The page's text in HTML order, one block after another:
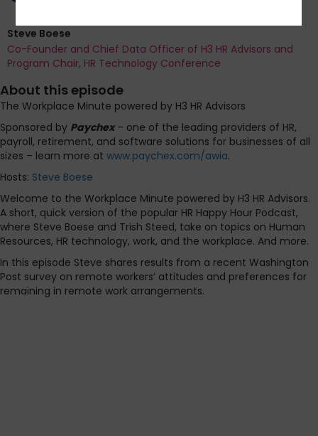
Steve Boese
Co-Founder and Chief Data Officer of H3 HR Advisors and
Program Chair, HR Technology Conference
About this episode
The Workplace Minute powered by H3 HR Advisors
Sponsored by Paychex– one of the leading providers of HR,
payroll, retirement, and software solutions for businesses of all
sizes – learn more at www.paychex.com/awia.
Hosts: Steve Boese
Welcome to the Workplace Minute powered by H3 HR Advisors.
A short, quick version of the popular HR Happy Hour Podcast,
where Steve Boese and Trish Steed, take on topics on Human
Resources, HR technology, work, and the workplace. And more.
In this episode Steve shares results from a recent Washington
Post survey on remote workers’ attitudes and preferences for
remaining in remote work arrangements.